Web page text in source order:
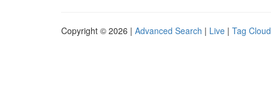
Copyright © 2026 | Advanced Search | Live | Tag Cloud